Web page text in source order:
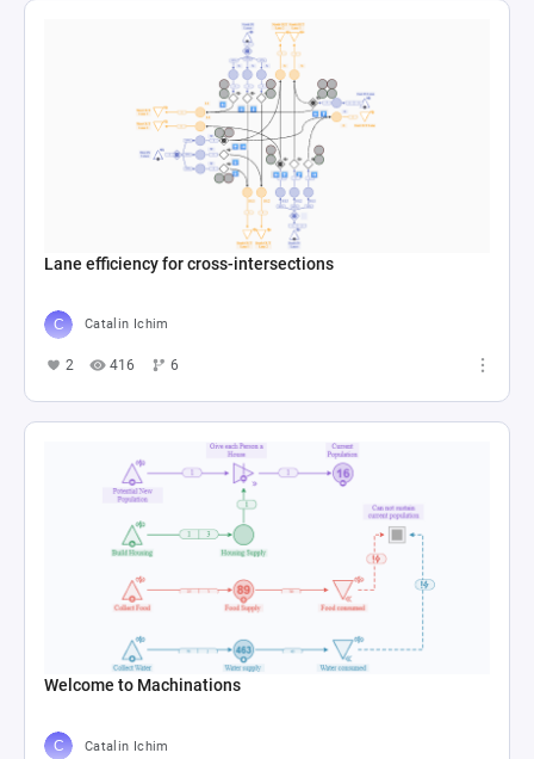
Lane efficiency for cross-intersections
Catalin Ichim
2 416 6
Welcome to Machinations
Catalin Ichim